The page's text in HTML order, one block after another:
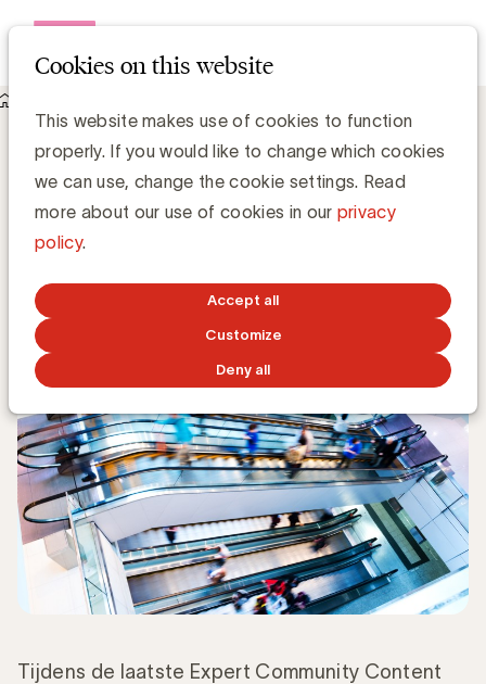
Content als verbindende factor
Grégory Marchandise, UBA
Domain lead Data & Technology and Content
MAY 31, 2021
Tijdens de laatste Expert Community Content
Cookies on this website
This website makes use of cookies to function
properly. If you would like to change which cookies
we can use, change the cookie settings. Read
more about our use of cookies in our privacy
policy.
Accept all
Customize
Deny all